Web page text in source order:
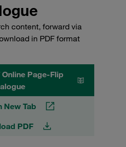
content, forward via
in PDF format
Online Page-Flip
New Tab
PDF